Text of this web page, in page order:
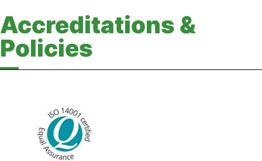
Accreditations &
Policies